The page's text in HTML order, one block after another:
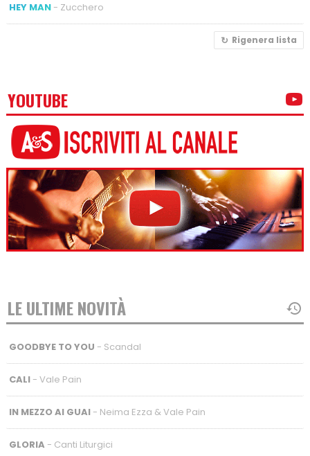
HEY MAN- Zucchero
Rigenera lista
YOUTUBE
LE ULTIME NOVITÀ
GOODBYE TO YOU - Scandal
CALI- Vale Pain
IN MEZZO AI GUAI- Neima Ezza & Vale Pain
GLORIA - Canti Liturgici